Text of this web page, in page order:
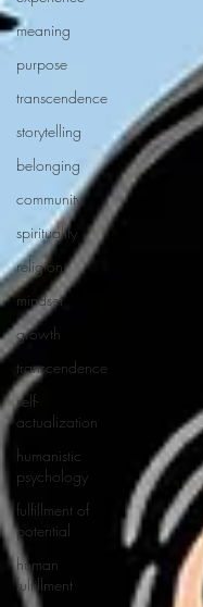
meaning
purpose
transcendence
storytelling
belonging
community
spirituality
religion
mindset
growth
transcendence
self-
actualization
humanistic
psychology
fulfillment of
potential
human
fulfillment